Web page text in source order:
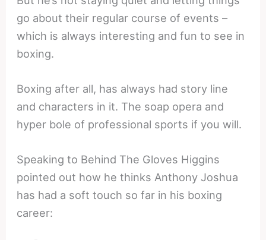
go about their regular course of events –
which is always interesting and fun to see in
boxing.
Boxing after all, has always had story line
and characters in it. The soap opera and
hyper bole of professional sports if you will.
Speaking to Behind The Gloves Higgins
pointed out how he thinks Anthony Joshua
has had a soft touch so far in his boxing
career: